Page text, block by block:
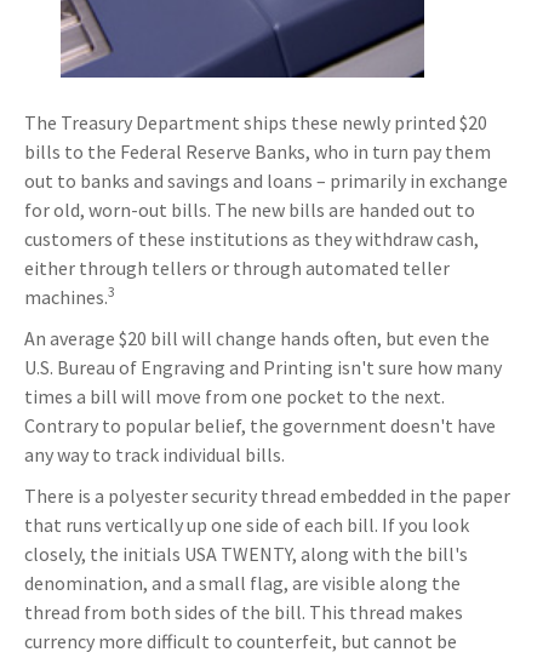
The Treasury Department ships these newly printed $20
bills to the Federal Reserve Banks, who in turn pay them
out to banks and savings and loans – primarily in exchange
for old, worn-out bills. The new bills are handed out to
customers of these institutions as they withdraw cash,
either through tellers or through automated teller
machines.3
An average $20 bill will change hands often, but even the
U.S. Bureau of Engraving and Printing isn't sure how many
times a bill will move from one pocket to the next.
Contrary to popular belief, the government doesn't have
any way to track individual bills.
There is a polyester security thread embedded in the paper
that runs vertically up one side of each bill. If you look
closely, the initials USA TWENTY, along with the bill's
denomination, and a small flag, are visible along the
thread from both sides of the bill. This thread makes
currency more difficult to counterfeit, but cannot be